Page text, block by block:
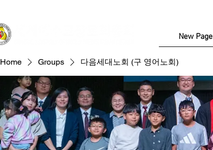
New Page
Home Groups 다음세대노회 (구 영어노회)